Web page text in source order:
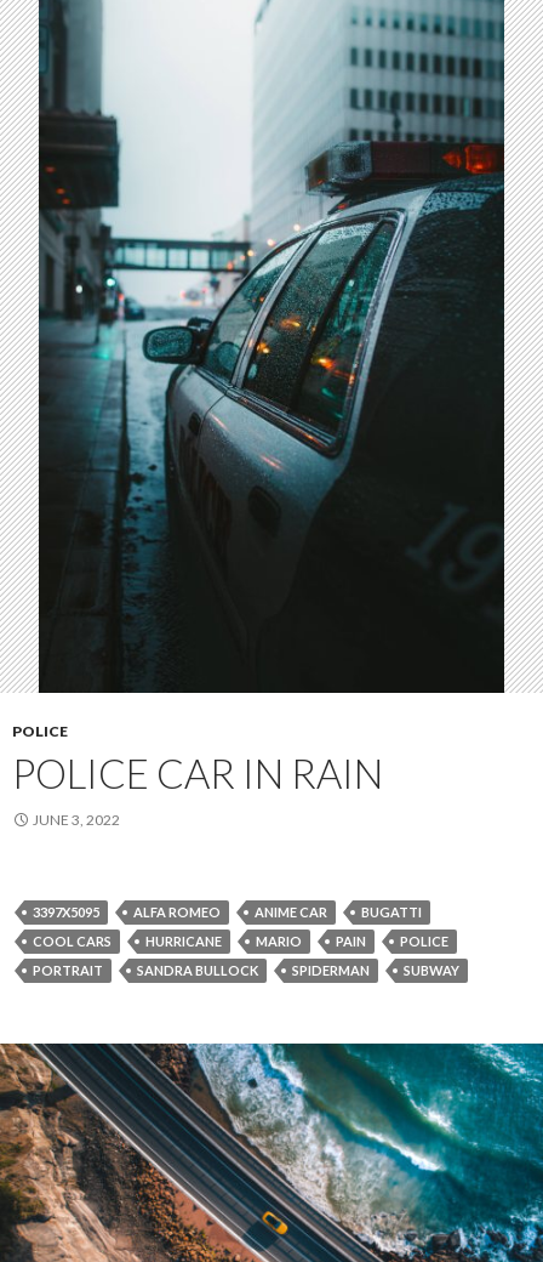
POLICE
POLICE CAR IN RAIN
JUNE 3, 2022
3397X5095 ALFA ROMEO ANIME CAR
BUGATTI
COOL CARS
HURRICANE MARIO PAIN
POLICE
PORTRAIT
SANDRA BULLOCK SPIDERMAN SUBWAY